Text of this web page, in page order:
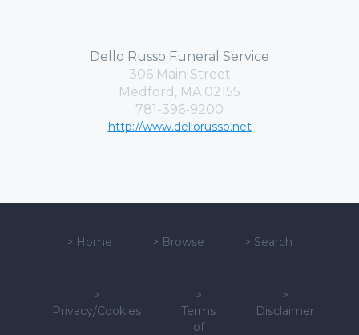
Dello Russo Funeral Service
306 Main Street
Medford, MA 02155
781-396-9200
http://www.dellorusso.net
> Home > Browse > Search
>
Privacy/Cookies
>
Terms
of
>
Disclaimer